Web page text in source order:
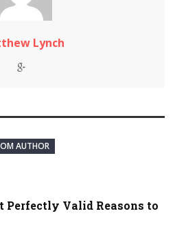
Lynch
AUTHOR
Perfectly Valid Reasons to